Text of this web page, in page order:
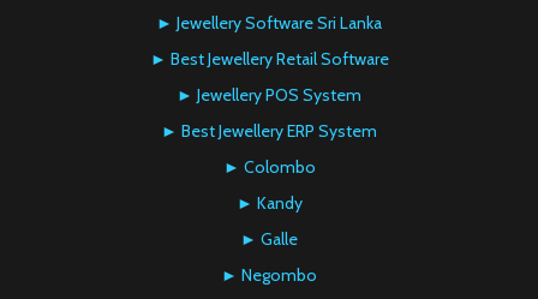
► Jewellery Software Sri Lanka
► Best Jewellery Retail Software
► Jewellery POS System
► Best Jewellery ERP System
► Colombo
► Kandy
► Galle
► Negombo